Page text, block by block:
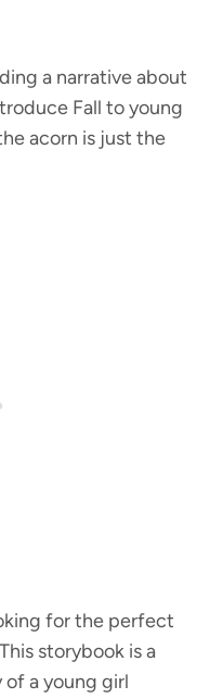
a narrative about
Fall to young
acorn is just the
for the perfect
storybook is a
a young girl